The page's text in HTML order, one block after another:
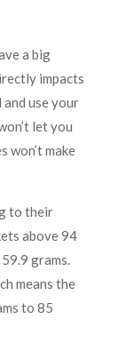
a big
impacts
use your
let you
won’t make
to their
above 94
grams.
means the
to 85